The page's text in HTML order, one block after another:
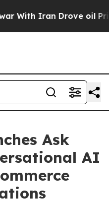
Iran Drove oil Prices
Ask
AI